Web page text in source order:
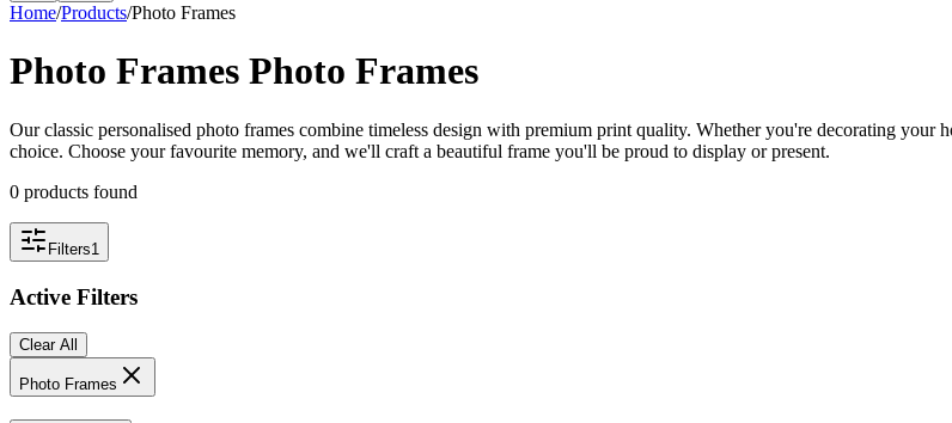
Home/Products/Photo Frames
Photo Frames Photo Frames
Our classic personalised photo frames combine timeless design with premium print quality. Whether you're decorating
choice. Choose your favourite memory, and we'll craft a beautiful frame you'll be proud to display or present.
0 products found
Filters1
Active Filters
Clear All
Photo Frames